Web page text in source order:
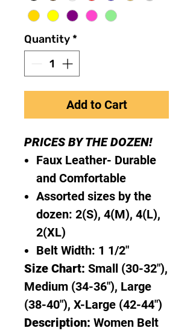
Quantity *
Add to Cart
PRICES BY THE DOZEN!
Faux Leather- Durable
and Comfortable
Assorted sizes by the
dozen: 2(S), 4(M), 4(L),
2(XL)
Belt Width: 1 1/2"
Size Chart: Small (30-32"),
Medium (34-36"), Large
(38-40"), X-Large (42-44")
Description: Women Belt